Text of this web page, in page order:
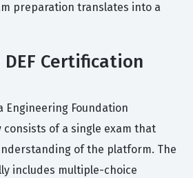
preparation translates into a
Certification
Engineering Foundation
of a single exam that
of the platform. The
includes multiple-choice